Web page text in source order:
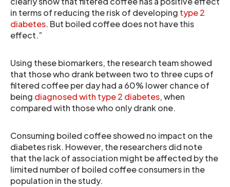
in terms of reducing the risk of developing type 2
diabetes. But boiled coffee does not have this
effect.”
Using these biomarkers, the research team showed
that those who drank between two to three cups of
filtered coffee per day had a 60% lower chance of
being diagnosed with type 2 diabetes, when
compared with those who only drank one.
Consuming boiled coffee showed no impact on the
diabetes risk. However, the researchers did note
that the lack of association might be affected by the
limited number of boiled coffee consumers in the
population in the study.